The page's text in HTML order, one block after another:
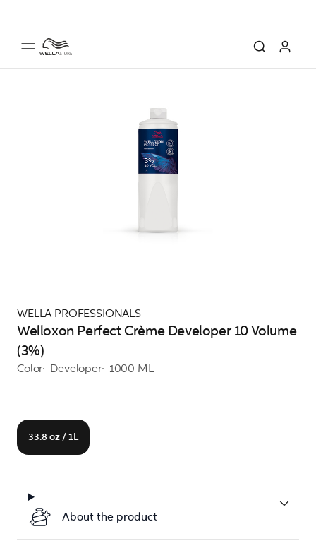
WELLA PROFESSIONALS
Welloxon Perfect Crème Developer 10 Volume
(3%)
Color Developer 1000 ML
33.8 oz / 1L
About the product